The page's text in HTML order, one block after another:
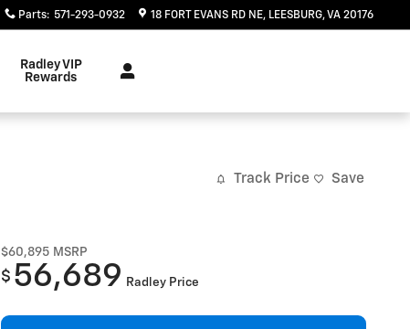
Parts: 571-293-0932 18 FORT EVANS RD NE LEESBURG,VA 20176
Radley VIP
Rewards
Track Price Save
$60,895 MSRP
$ 56,689 Radley Price